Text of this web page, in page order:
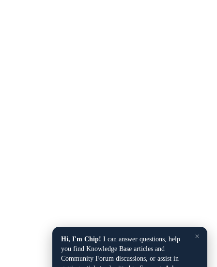
×
Hi, I'm Chip! I can answer questions, help
you find Knowledge Base articles and
Community Forum discussions, or assist in